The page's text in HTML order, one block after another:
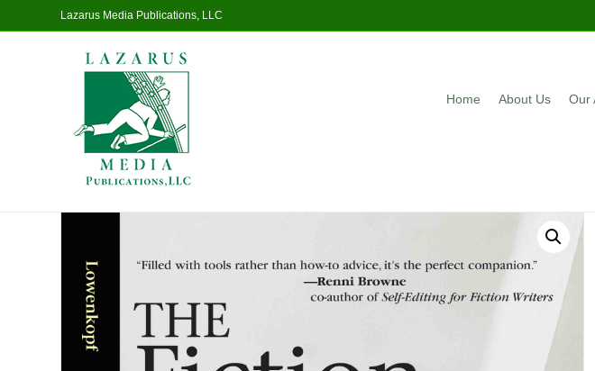
Lazarus Media Publications, LLC
Home About Us Our
Home/Non-Fiction/ The Fiction Writer’s Handbook